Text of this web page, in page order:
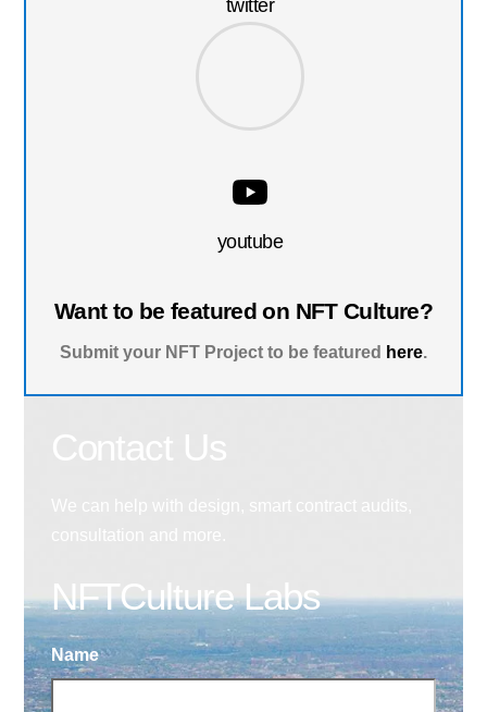
youtube
Want to be featured on NFT Culture?
Submit your NFT Project to be featured here.
NFTCulture Labs
Name